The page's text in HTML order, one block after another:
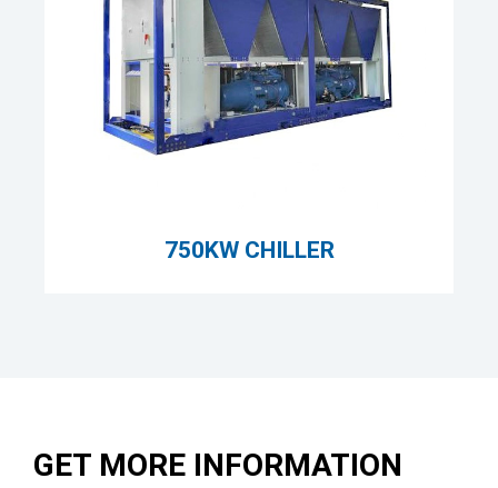
750KW CHILLER
GET MORE INFORMATION